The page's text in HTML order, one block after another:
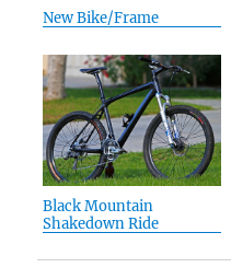
New Bike/Frame
Black Mountain
Shakedown Ride